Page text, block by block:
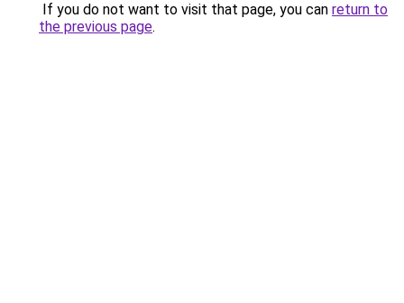
If you do not want to visit that page, you can return to
the previous page.